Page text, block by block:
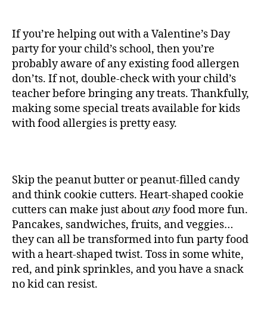
If you’re helping out with a Valentine’s Day
party for your child’s school, then you’re
probably aware of any existing food allergen
don’ts. If not, double-check with your child’s
teacher before bringing any treats. Thankfully,
making some special treats available for kids
with food allergies is pretty easy.
Skip the peanut butter or peanut-filled candy
and think cookie cutters. Heart-shaped cookie
cutters can make just aboutany food more fun.
Pancakes, sandwiches, fruits, and veggies…
they can all be transformed into fun party food
with a heart-shaped twist. Toss in some white,
red, and pink sprinkles, and you have a snack
no kid can resist.